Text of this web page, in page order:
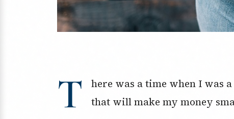
T
here was a time when I was
that will make my money